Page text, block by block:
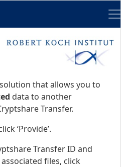
that allows you to
data to another
Transfer.
‘Provide’.
Transfer ID and
files, click